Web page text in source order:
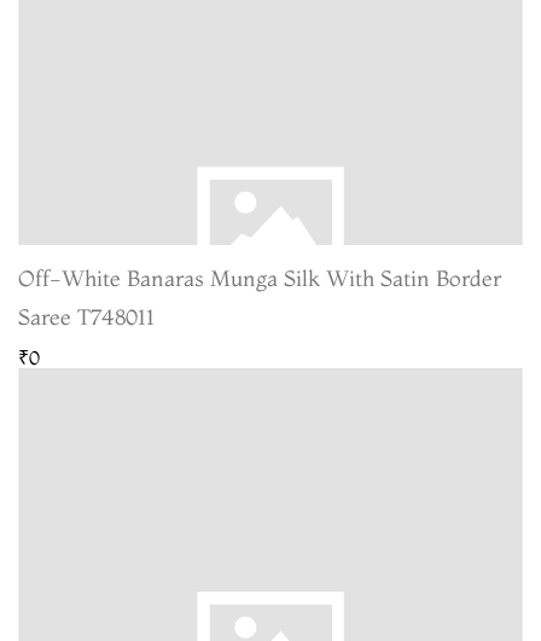
Off-White Banaras Munga Silk With Satin Border
Saree T748011
₹0